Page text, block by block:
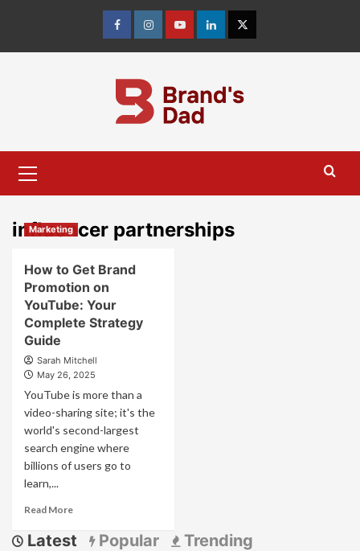
content
FacebookInstagramyoutubelinkedinTwitter
Menu
influencer partnerships
Marketing
How to Get Brand
Promotion on
YouTube: Your
Complete Strategy
Guide
Sarah Mitchell
May 26, 2025
YouTube is more than a
video-sharing site; it's the
world's second-largest
search engine where
billions of users go to
learn,...
Read MoreRead
about
Latest Popular Trending